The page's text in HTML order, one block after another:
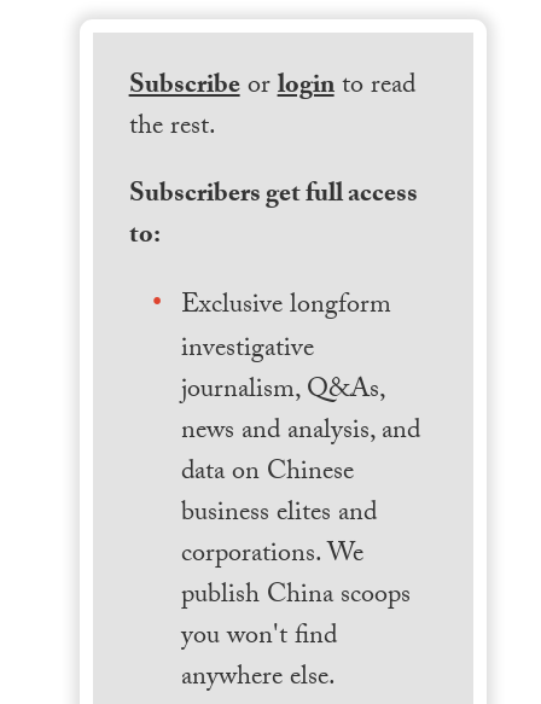
Subscribeorloginto read
the rest.
Subscribers get full access
to:
Exclusive longform
investigative
journalism, Q&As,
news and analysis, and
data on Chinese
business elites and
corporations. We
publish China scoops
you won't find
anywhere else.